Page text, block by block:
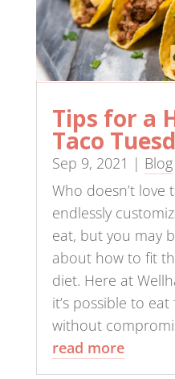
Tips for a
Taco
Sep 9, 2021 | Blog
Who doesn’t love
endlessly
eat, but you may
about how to fit
diet. Here at
it’s possible to
without
read more